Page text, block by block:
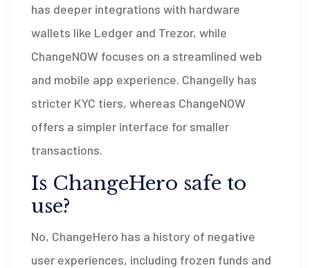
has deeper integrations with hardware
wallets like Ledger and Trezor, while
ChangeNOW focuses on a streamlined web
and mobile app experience. Changelly has
stricter KYC tiers, whereas ChangeNOW
offers a simpler interface for smaller
transactions.
Is ChangeHero safe to
use?
No, ChangeHero has a history of negative
user experiences, including frozen funds and